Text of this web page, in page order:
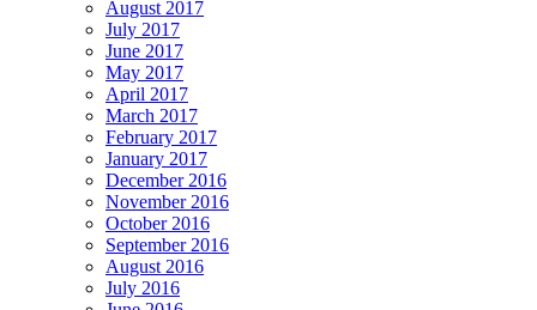
August 2017
July 2017
June 2017
May 2017
April 2017
March 2017
February 2017
January 2017
December 2016
November 2016
October 2016
September 2016
August 2016
July 2016